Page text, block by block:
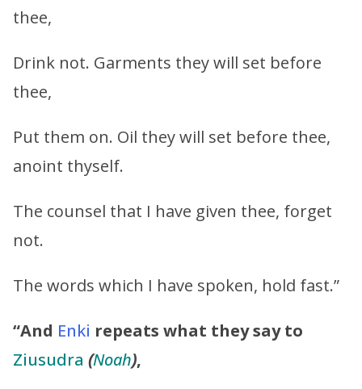
thee,
Drink not. Garments they will set before
thee,
Put them on. Oil they will set before thee,
anoint thyself.
The counsel that I have given thee, forget
not.
The words which I have spoken, hold fast.”
“And Enki repeats what they say to
Ziusudra (Noah),